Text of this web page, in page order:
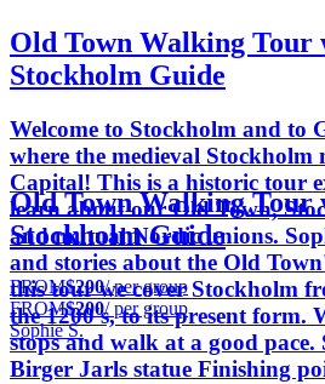
Old Town Walking Tour
Stockholm Guide
Welcome to Stockholm and to
where the medieval Stockholm
Capital! This is a historic tour
learn about our Old Town,
and mutual Nordic unions.
and stories about the Old
this tour we cover Stockholm
the 1200's, to its present form.
stops and walk at a good
Birger Jarls statue Finishing
Old Town Walking Tour
Stockholm Guide
FROM$200/ per group
FROM$200/ per group
Sophie S.